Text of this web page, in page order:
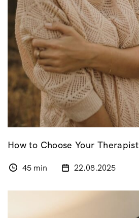
How to Choose Your Therapist
45 min 22.08.2025